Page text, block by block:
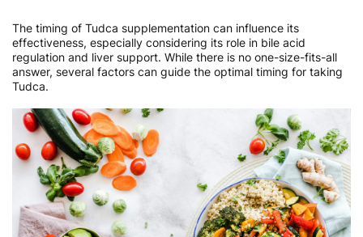
The timing of Tudca supplementation can influence its
effectiveness, especially considering its role in bile acid
regulation and liver support. While there is no one-size-fits-all
answer, several factors can guide the optimal timing for taking
Tudca.